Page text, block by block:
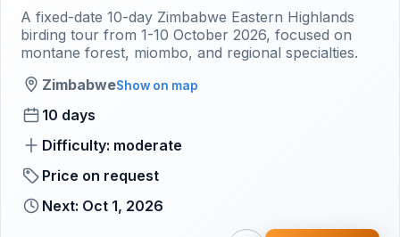
A fixed-date 10-day Zimbabwe Eastern Highlands
birding tour from 1-10 October 2026, focused on
montane forest, miombo, and regional specialties.
ZimbabweShow on map
10 days
Difficulty: moderate
Price on request
Next: Oct 1, 2026